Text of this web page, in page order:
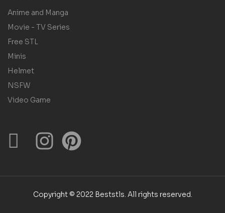
Anime and Manga
Movie - TV Series
Free STL
Minis
Helmet
NSFW
Video Game
Copyright © 2022 Beststls. All rights reserved.